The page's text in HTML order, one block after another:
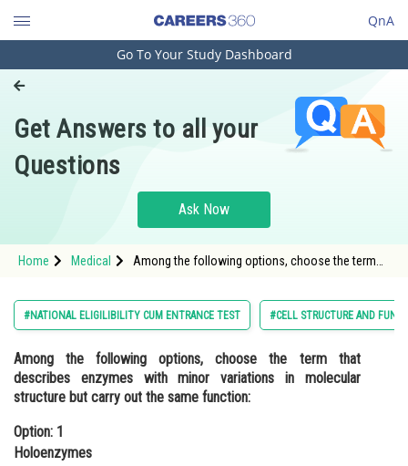
QnA
Engineering and Architecture
Pharmacy
Hospitality and Tourism
Study Abroad
Arts, Commerce & Sciences
Administration
Learn
Online Courses and Certifications
Go To Your Study Dashboard
Get Answers to all your
Questions
Ask Now
Home Medical
Among the following options, choose the term
function:<div class='qna-optio
#NATIONAL ELIGILIBILITY CUM ENTRANCE TEST #CELL STRUCTURE AND
Among the following options, choose the term that
describes enzymes with minor variations in molecular
structure but carry out the same function:
Option: 1
Holoenzymes